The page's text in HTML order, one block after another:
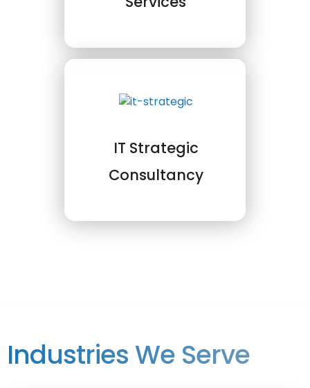
IT Strategic
Consultancy
Industries We Serve